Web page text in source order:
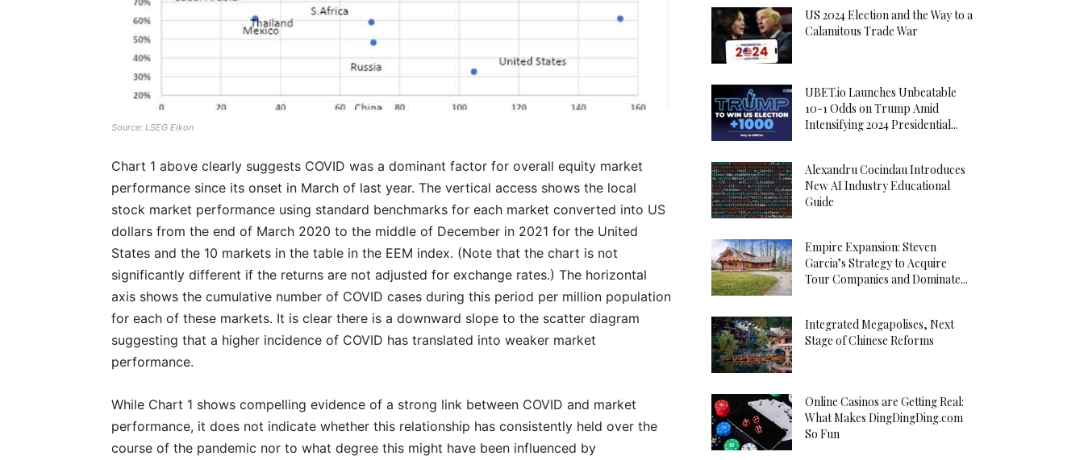
Source: LSEG Eikon
Chart 1 above clearly suggests COVID was a dominant factor for overall equity market
performance since its onset in March of last year. The vertical access shows the local
stock market performance using standard benchmarks for each market converted into US
dollars from the end of March 2020 to the middle of December in 2021 for the United
States and the 10 markets in the table in the EEM index. (Note that the chart is not
significantly different if the returns are not adjusted for exchange rates.) The horizontal
axis shows the cumulative number of COVID cases during this period per million population
for each of these markets. It is clear there is a downward slope to the scatter diagram
suggesting that a higher incidence of COVID has translated into weaker market
performance.
While Chart 1 shows compelling evidence of a strong link between COVID and market
performance, it does not indicate whether this relationship has consistently held over the
course of the pandemic nor to what degree this might have been influenced by
US 2024 Election and the Way to a
Calamitous Trade War
UBET.io Launches Unbeatable
10-1 Odds on Trump Amid
Intensifying 2024 Presidential...
Alexandru Cocindau Introduces
New AI Industry Educational
Guide
Empire Expansion: Steven
Garcia’s Strategy to Acquire
Tour Companies and Dominate...
Integrated Megapolises, Next
Stage of Chinese Reforms
Online Casinos are Getting Real:
What Makes DingDingDing.com
So Fun